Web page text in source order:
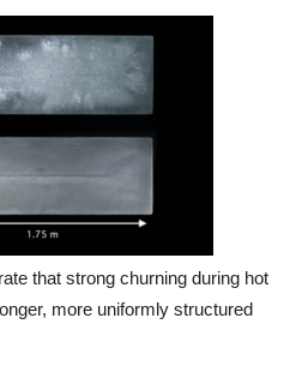
that strong churning during hot
more uniformly structured